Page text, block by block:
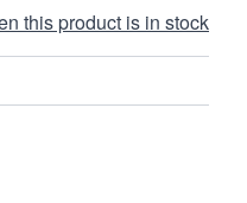
this product is in stock